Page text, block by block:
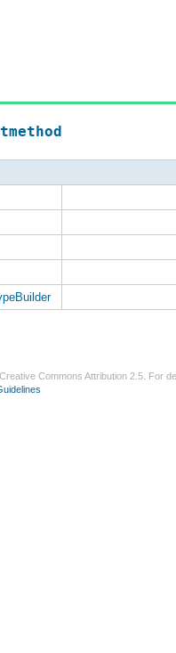
Creative Commons Attribution 2.5 . For